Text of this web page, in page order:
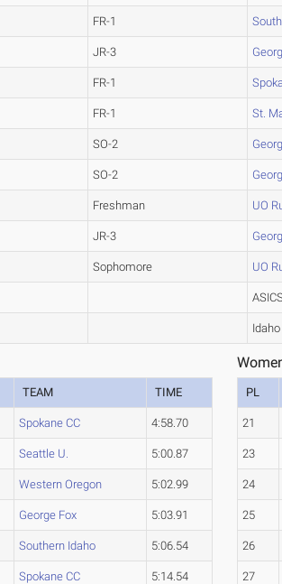
FR-1
JR-3
FR-1
FR-1 St.
SO-2
SO-2
Freshman UO
JR-3
Sophomore UO
TEAM TIME
Spokane CC 4:58.70
Seattle U. 5:00.87
Western Oregon 5:02.99
George Fox 5:03.91
Southern Idaho 5:06.54
Spokane CC 5:14.54
PL
21
23
24
25
26
27